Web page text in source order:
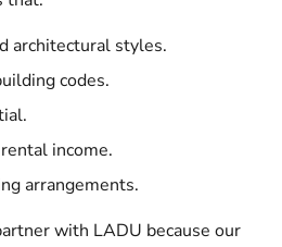
architectural styles.
codes.
income.
arrangements.
with LADU because our